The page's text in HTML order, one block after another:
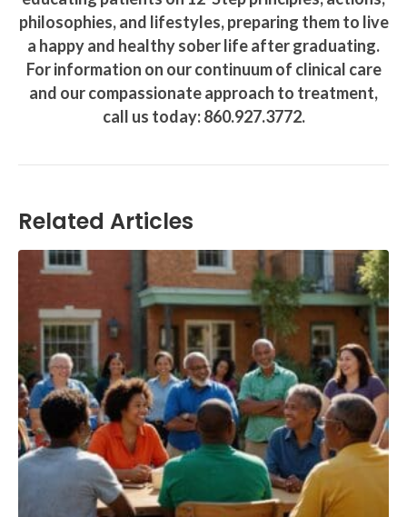
philosophies, and lifestyles, preparing them to live
a happy and healthy sober life after graduating.
For information on our continuum of clinical care
and our compassionate approach to treatment,
call us today: 860.927.3772.
Related Articles